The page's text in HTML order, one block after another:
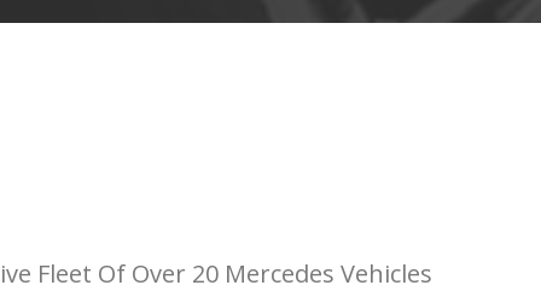
Fleet Of Over 20 Mercedes Vehicles